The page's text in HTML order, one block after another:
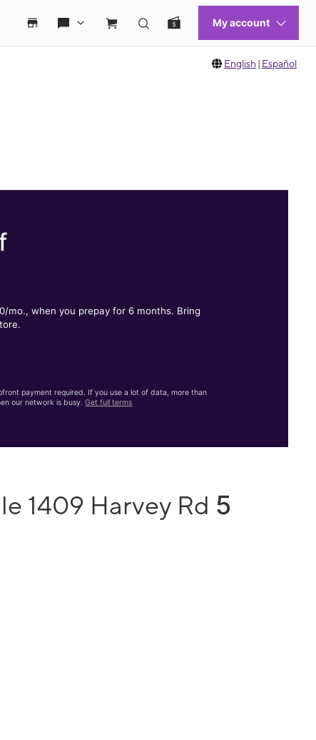
English | Español
mo., when you prepay for 6 months. Bring
payment required. If you use a lot of data, more than
our network is busy.Get full terms
1409 Harvey Rd 5